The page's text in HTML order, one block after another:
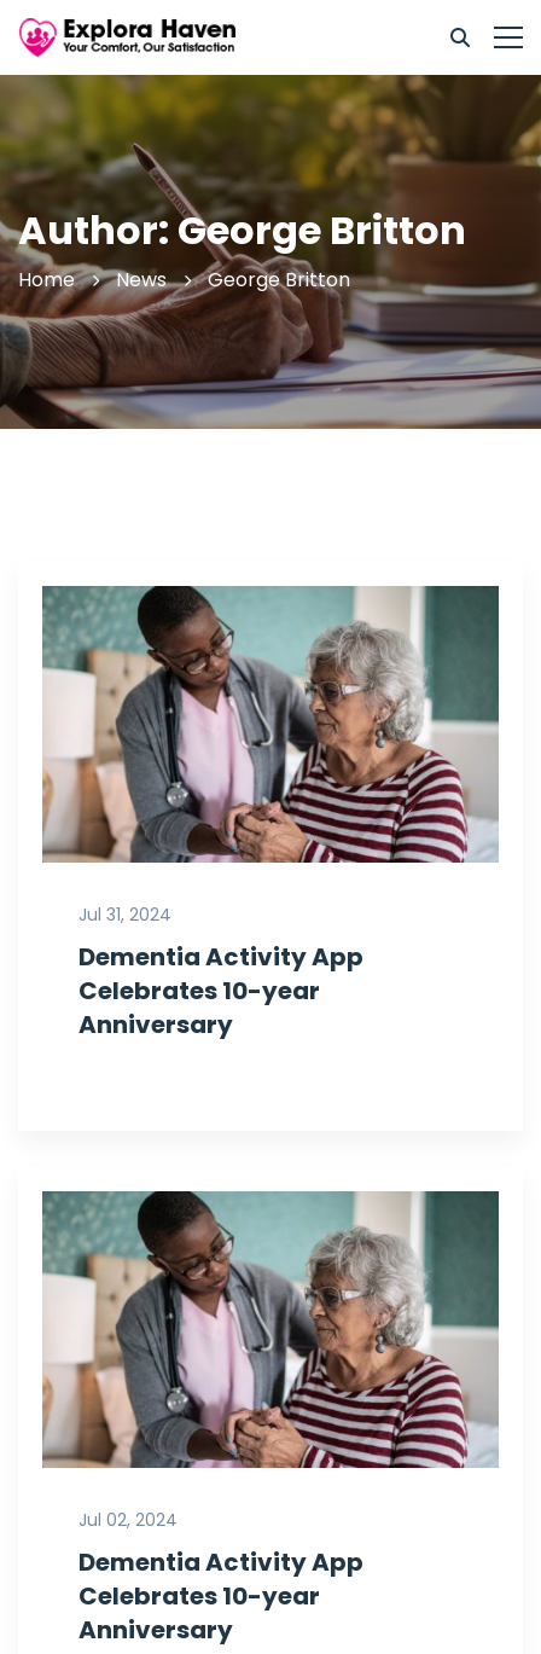
Author: George Britton
Home News George Britton
Jul 31, 2024
Dementia Activity App
Celebrates 10-year
Anniversary
Jul 02, 2024
Dementia Activity App
Celebrates 10-year
Anniversary